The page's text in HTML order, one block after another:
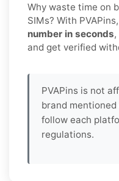
Why waste time on
SIMs? With
number in seconds
and get verified
PVAPins is not
brand
follow each
regulations.